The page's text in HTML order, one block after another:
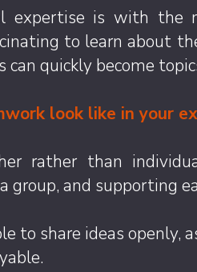
expertise is with the
to learn about
can quickly become
look like in your
rather than
group, and supporting
to share ideas openly,